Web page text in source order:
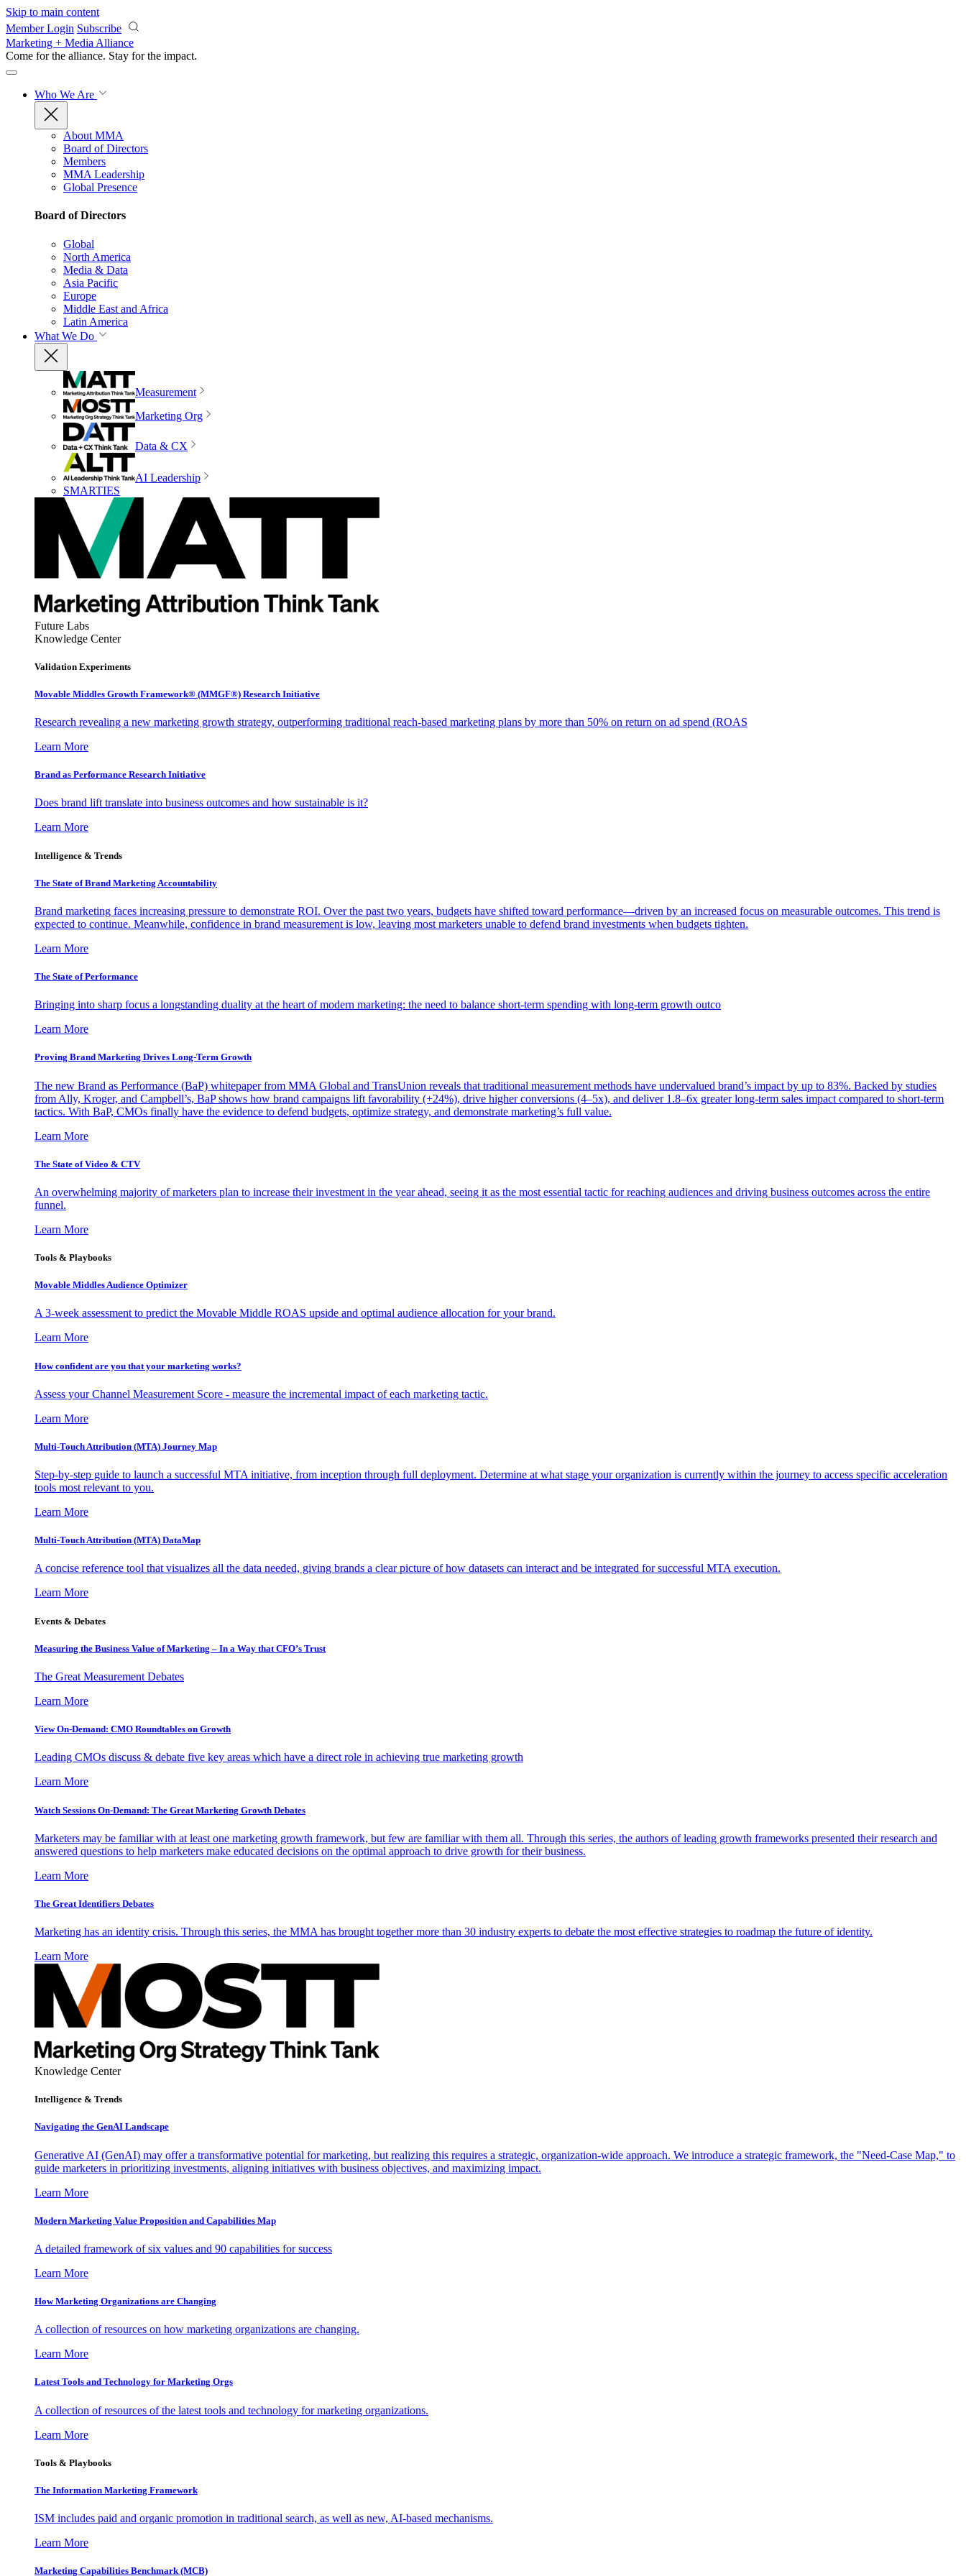
Skip to main content
Member Login Subscribe
Marketing + Media Alliance
Come for the alliance. Stay for the impact.
Who We Are
About MMA
Board of Directors
Members
MMA Leadership
Global Presence
Board of Directors
Global
North America
Media & Data
Asia Pacific
Europe
Middle East and Africa
Latin America
What We Do
Measurement
Marketing Org
Data & CX
AI Leadership
SMARTIES
Future Labs
Knowledge Center
Validation Experiments
Movable Middles Growth Framework® (MMGF®) Research Initiative
Research revealing a new marketing growth strategy, outperforming traditional reach-based marketing plans by more than 50% on return on ad spend (ROAS
Learn More
Brand as Performance Research Initiative
Does brand lift translate into business outcomes and how sustainable is it?
Learn More
Intelligence & Trends
The State of Brand Marketing Accountability
Brand marketing faces increasing pressure to demonstrate ROI. Over the past two years, budgets have shifted toward performance—driven by an increased focus on measurable outcomes. This trend is
expected to continue. Meanwhile, confidence in brand measurement is low, leaving most marketers unable to defend brand investments when budgets tighten.
Learn More
The State of Performance
Bringing into sharp focus a longstanding duality at the heart of modern marketing: the need to balance short-term spending with long-term growth outco
Learn More
Proving Brand Marketing Drives Long-Term Growth
The new Brand as Performance (BaP) whitepaper from MMA Global and TransUnion reveals that traditional measurement methods have undervalued brand’s impact by up to 83%. Backed by studies
from Ally, Kroger, and Campbell’s, BaP shows how brand campaigns lift favorability (+24%), drive higher conversions (4–5x), and deliver 1.8–6x greater long-term sales impact compared to short-term
tactics. With BaP, CMOs finally have the evidence to defend budgets, optimize strategy, and demonstrate marketing’s full value.
Learn More
The State of Video & CTV
An overwhelming majority of marketers plan to increase their investment in the year ahead, seeing it as the most essential tactic for reaching audiences and driving business outcomes across the entire
funnel.
Learn More
Tools & Playbooks
Movable Middles Audience Optimizer
A 3-week assessment to predict the Movable Middle ROAS upside and optimal audience allocation for your brand.
Learn More
How confident are you that your marketing works?
Assess your Channel Measurement Score - measure the incremental impact of each marketing tactic.
Learn More
Multi-Touch Attribution (MTA) Journey Map
Step-by-step guide to launch a successful MTA initiative, from inception through full deployment. Determine at what stage your organization is currently within the journey to access specific acceleration
tools most relevant to you.
Learn More
Multi-Touch Attribution (MTA) DataMap
A concise reference tool that visualizes all the data needed, giving brands a clear picture of how datasets can interact and be integrated for successful MTA execution.
Learn More
Events & Debates
Measuring the Business Value of Marketing – In a Way that CFO’s Trust
The Great Measurement Debates
Learn More
View On-Demand: CMO Roundtables on Growth
Leading CMOs discuss & debate five key areas which have a direct role in achieving true marketing growth
Learn More
Watch Sessions On-Demand: The Great Marketing Growth Debates
Marketers may be familiar with at least one marketing growth framework, but few are familiar with them all. Through this series, the authors of leading growth frameworks presented their research and
answered questions to help marketers make educated decisions on the optimal approach to drive growth for their business.
Learn More
The Great Identifiers Debates
Marketing has an identity crisis. Through this series, the MMA has brought together more than 30 industry experts to debate the most effective strategies to roadmap the future of identity.
Learn More
Knowledge Center
Intelligence & Trends
Navigating the GenAI Landscape
Generative AI (GenAI) may offer a transformative potential for marketing, but realizing this requires a strategic, organization-wide approach. We introduce a strategic framework, the "Need-Case Map," to
guide marketers in prioritizing investments, aligning initiatives with business objectives, and maximizing impact.
Learn More
Modern Marketing Value Proposition and Capabilities Map
A detailed framework of six values and 90 capabilities for success
Learn More
How Marketing Organizations are Changing
A collection of resources on how marketing organizations are changing.
Learn More
Latest Tools and Technology for Marketing Orgs
A collection of resources of the latest tools and technology for marketing organizations.
Learn More
Tools & Playbooks
The Information Marketing Framework
ISM includes paid and organic promotion in traditional search, as well as new, AI-based mechanisms.
Learn More
Marketing Capabilities Benchmark (MCB)